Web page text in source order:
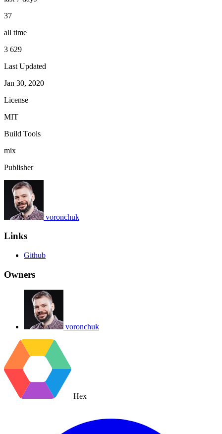
37
all time
3 629
Last Updated
Jan 30, 2020
License
MIT
Build Tools
mix
Publisher
voronchuk
Links
Github
Owners
voronchuk
Hex